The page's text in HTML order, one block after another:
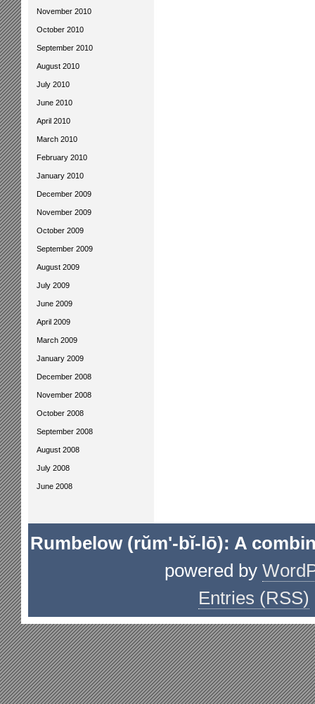
November 2010
October 2010
September 2010
August 2010
July 2010
June 2010
April 2010
March 2010
February 2010
January 2010
December 2009
November 2009
October 2009
September 2009
August 2009
July 2009
June 2009
April 2009
March 2009
January 2009
December 2008
November 2008
October 2008
September 2008
August 2008
July 2008
June 2008
Rumbelow (rŭm'-bĭ-lō): A
powered by
Entries (RSS)